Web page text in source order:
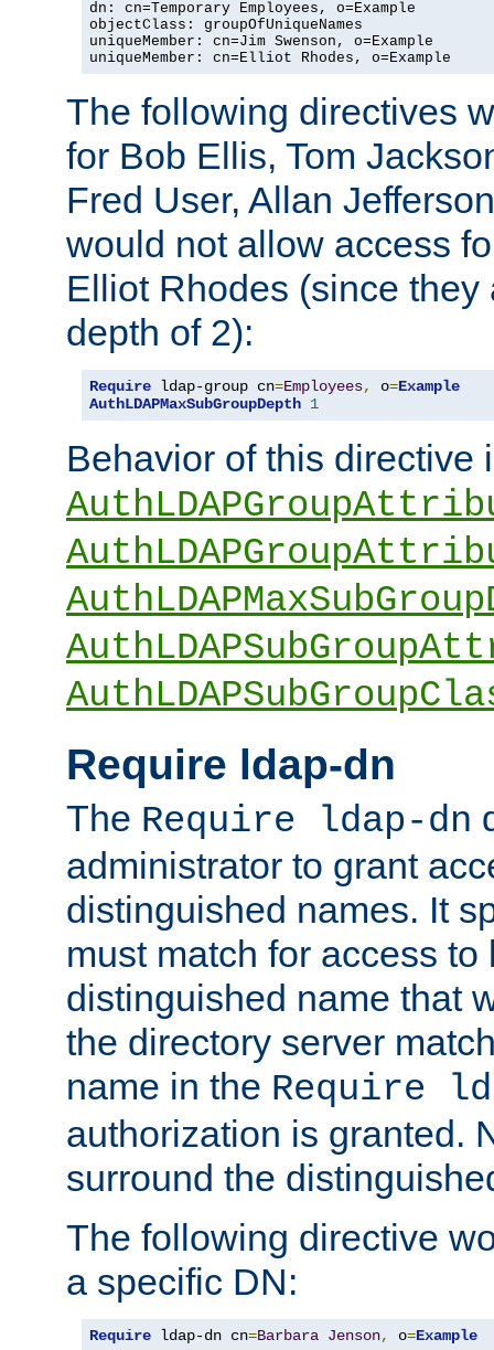
dn: cn=Temporary Employees, o=Example
objectClass: groupOfUniqueNames
uniqueMember: cn=Jim Swenson, o=Example
uniqueMember: cn=Elliot Rhodes, o=Example
The following directives
for Bob Ellis, Tom
Fred User, Allan
would not allow access
Elliot Rhodes (since they
depth of 2):
Require ldap-group cn=Employees, o=Example
AuthLDAPMaxSubGroupDepth 1
Behavior of this directive
Require ldap-dn
The Require ldap-dn
administrator to grant
distinguished names. It
must match for access to
distinguished name that
the directory server
name in the Require
authorization is granted.
surround the
The following directive
a specific DN:
Require ldap-dn cn=Barbara Jenson, o=Example